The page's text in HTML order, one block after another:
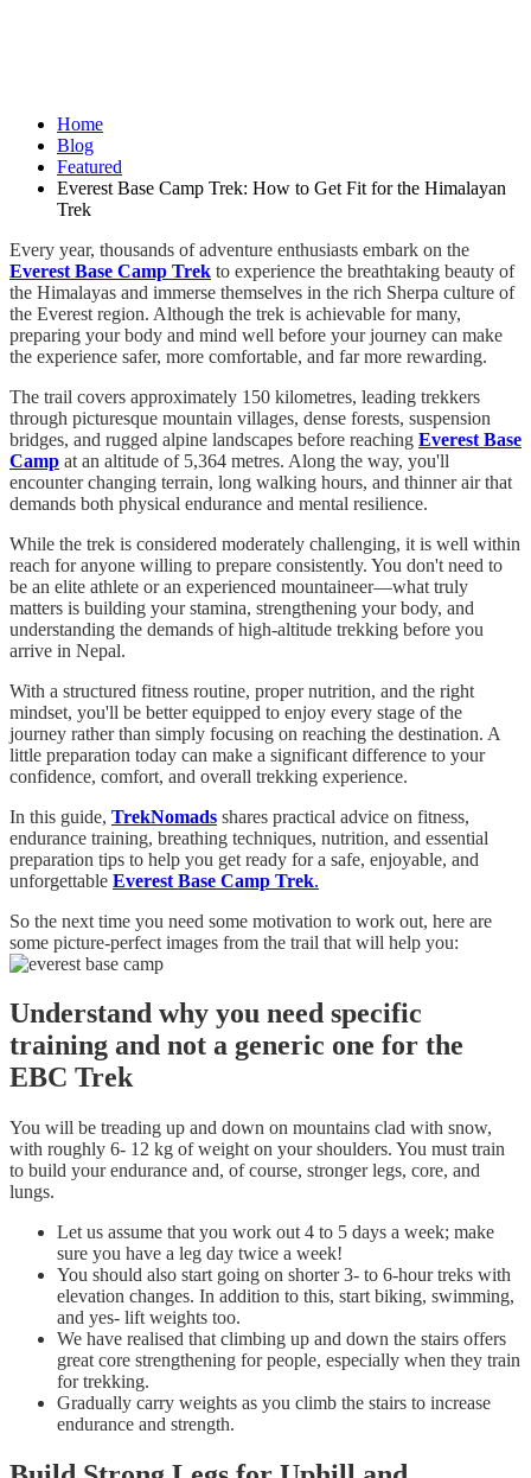
Home
Blog
Featured
Everest Base Camp Trek: How to Get Fit for the Himalayan
Trek
Every year, thousands of adventure enthusiasts embark on the
Everest Base Camp Trek to experience the breathtaking beauty of
the Himalayas and immerse themselves in the rich Sherpa culture of
the Everest region. Although the trek is achievable for many,
preparing your body and mind well before your journey can make
the experience safer, more comfortable, and far more rewarding.
The trail covers approximately 150 kilometres, leading trekkers
through picturesque mountain villages, dense forests, suspension
bridges, and rugged alpine landscapes before reaching Everest Base
Camp at an altitude of 5,364 metres. Along the way, you'll
encounter changing terrain, long walking hours, and thinner air that
demands both physical endurance and mental resilience.
While the trek is considered moderately challenging, it is well within
reach for anyone willing to prepare consistently. You don't need to
be an elite athlete or an experienced mountaineer—what truly
matters is building your stamina, strengthening your body, and
understanding the demands of high-altitude trekking before you
arrive in Nepal.
With a structured fitness routine, proper nutrition, and the right
mindset, you'll be better equipped to enjoy every stage of the
journey rather than simply focusing on reaching the destination. A
little preparation today can make a significant difference to your
confidence, comfort, and overall trekking experience.
In this guide, TrekNomads shares practical advice on fitness,
endurance training, breathing techniques, nutrition, and essential
preparation tips to help you get ready for a safe, enjoyable, and
unforgettable Everest Base Camp Trek.
So the next time you need some motivation to work out, here are
some picture-perfect images from the trail that will help you:
Understand why you need specific
training and not a generic one for the
EBC Trek
You will be treading up and down on mountains clad with snow,
with roughly 6- 12 kg of weight on your shoulders. You must train
to build your endurance and, of course, stronger legs, core, and
lungs.
Let us assume that you work out 4 to 5 days a week; make
sure you have a leg day twice a week!
You should also start going on shorter 3- to 6-hour treks with
elevation changes. In addition to this, start biking, swimming,
and yes- lift weights too.
We have realised that climbing up and down the stairs offers
great core strengthening for people, especially when they train
for trekking.
Gradually carry weights as you climb the stairs to increase
endurance and strength.